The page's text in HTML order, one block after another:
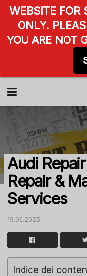
Audi
Repair &
Services
19.09.2025
Indice dei
WEBSITE FOR
ONLY.
YOU ARE NOT